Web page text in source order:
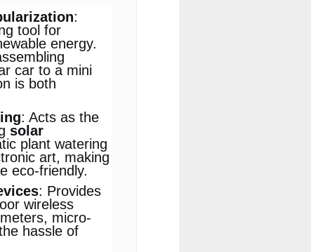
:
tool for
energy.
car to a mini
is both
: Acts as the
solar
plant watering
art, making
eco-friendly.
: Provides
wireless
micro-
hassle of